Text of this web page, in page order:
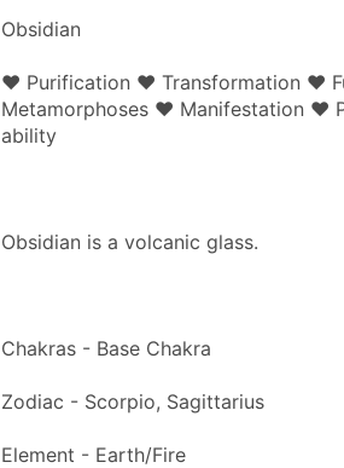
Obsidian
♥ Purification ♥ Transformation ♥
Metamorphoses ♥ Manifestation ♥
ability
Obsidian is a volcanic glass.
Chakras - Base Chakra
Zodiac - Scorpio, Sagittarius
Element - Earth/Fire